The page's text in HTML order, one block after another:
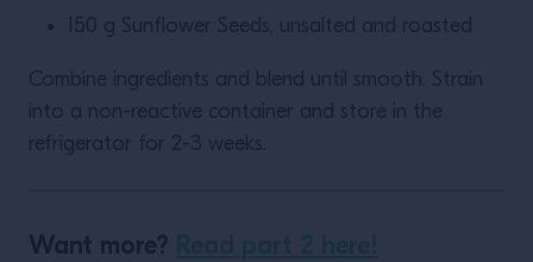
150 g Sunflower Seeds, unsalted and roasted
Combine ingredients and blend until smooth. Strain
into a non-reactive container and store in the
refrigerator for 2-3 weeks.
Want more?